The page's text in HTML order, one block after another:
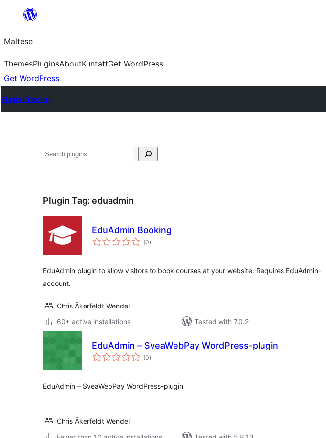
content
Maltese
ThemesPluginsAboutKuntattGet WordPress
Get WordPress
Plugin Directory
Search
Plugin Tag: eduadmin
EduAdmin Booking
(0total
ratings
)
EduAdmin plugin to allow visitors to book courses at your website. Requires EduAdmin-
account.
Chris Åkerfeldt Wendel
60+ active installations
Tested with 7.0.2
EduAdmin – SveaWebPay WordPress-plugin
(0total
ratings
)
EduAdmin – SveaWebPay WordPress-plugin
Chris Åkerfeldt Wendel